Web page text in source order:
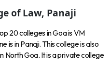
of Law, Panaji
20 colleges in Goa is VM
is in Panaji. This college is also
North Goa. It is a private college